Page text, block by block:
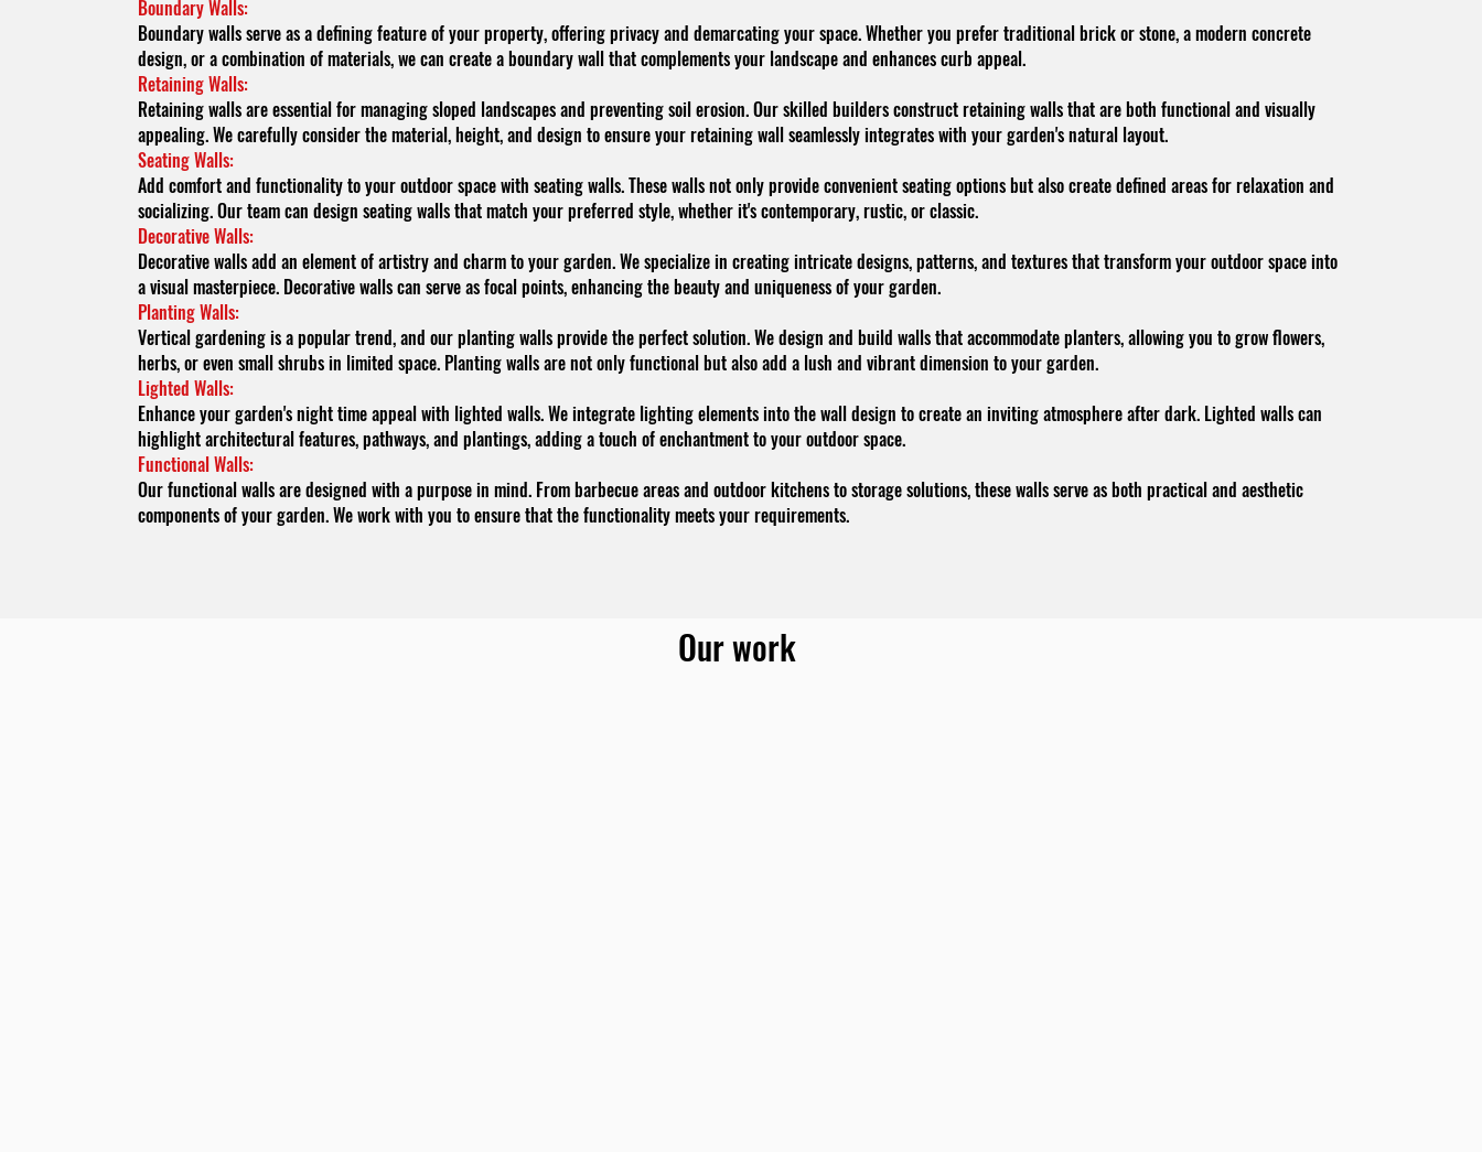
Boundary Walls:
Boundary walls serve as a defining feature of your property, offering privacy and demarcating your space. Whether you prefer traditional brick or stone, a modern concrete
design, or a combination of materials, we can create a boundary wall that complements your landscape and enhances curb appeal.
Retaining Walls:
Retaining walls are essential for managing sloped landscapes and preventing soil erosion. Our skilled builders construct retaining walls that are both functional and visually
appealing. We carefully consider the material, height, and design to ensure your retaining wall seamlessly integrates with your garden's natural layout.
Seating Walls:
Add comfort and functionality to your outdoor space with seating walls. These walls not only provide convenient seating options but also create defined areas for relaxation and
socializing. Our team can design seating walls that match your preferred style, whether it's contemporary, rustic, or classic.
Decorative Walls:
Decorative walls add an element of artistry and charm to your garden. We specialize in creating intricate designs, patterns, and textures that transform your outdoor space into
a visual masterpiece. Decorative walls can serve as focal points, enhancing the beauty and uniqueness of your garden.
Planting Walls:
Vertical gardening is a popular trend, and our planting walls provide the perfect solution. We design and build walls that accommodate planters, allowing you to grow flowers,
herbs, or even small shrubs in limited space. Planting walls are not only functional but also add a lush and vibrant dimension to your garden.
Lighted Walls:
Enhance your garden's night time appeal with lighted walls. We integrate lighting elements into the wall design to create an inviting atmosphere after dark. Lighted walls can
highlight architectural features, pathways, and plantings, adding a touch of enchantment to your outdoor space.
Functional Walls:
Our functional walls are designed with a purpose in mind. From barbecue areas and outdoor kitchens to storage solutions, these walls serve as both practical and aesthetic
components of your garden. We work with you to ensure that the functionality meets your requirements.
Our work